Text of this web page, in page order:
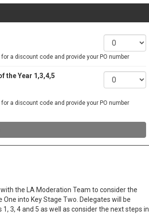
the LA Moderation Team to consider the
into Key Stage Two. Delegates will be
3, 4 and 5 as well as consider the next steps in